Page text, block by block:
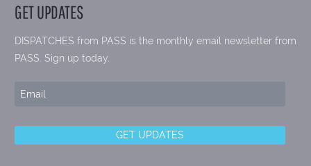
GET UPDATES
DISPATCHES from PASS is the monthly email newsletter from
PASS. Sign up today.